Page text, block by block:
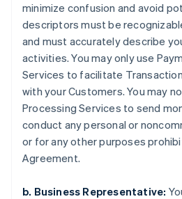
minimize confusion and avoid
descriptors must be
and must accurately describe
activities. You may only use
Services to facilitate
with your Customers. You may
Processing Services to send
conduct any personal or
or for any other purposes
Agreement.
b. Business Representative: